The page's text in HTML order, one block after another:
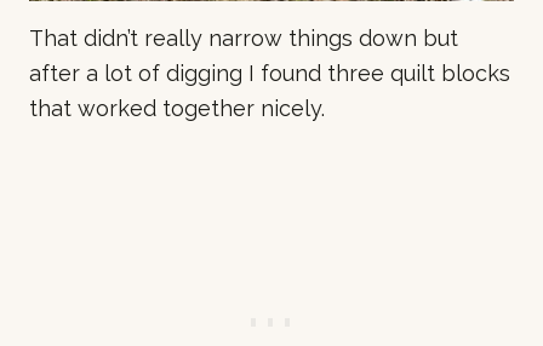
That didn’t really narrow things down but
after a lot of digging I found three quilt blocks
that worked together nicely.